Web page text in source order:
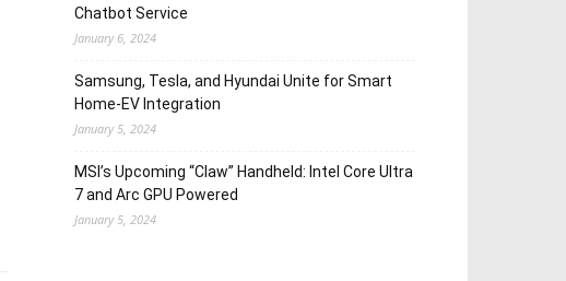
Chatbot Service
January 6, 2024
Samsung, Tesla, and Hyundai Unite for Smart
Home-EV Integration
January 5, 2024
MSI’s Upcoming “Claw” Handheld: Intel Core Ultra
7 and Arc GPU Powered
January 5, 2024